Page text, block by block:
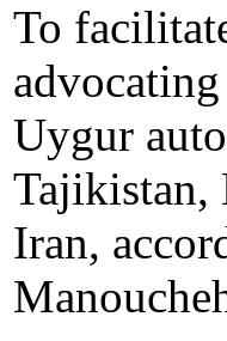
To
Uygur
Tajikistan,
Iran,